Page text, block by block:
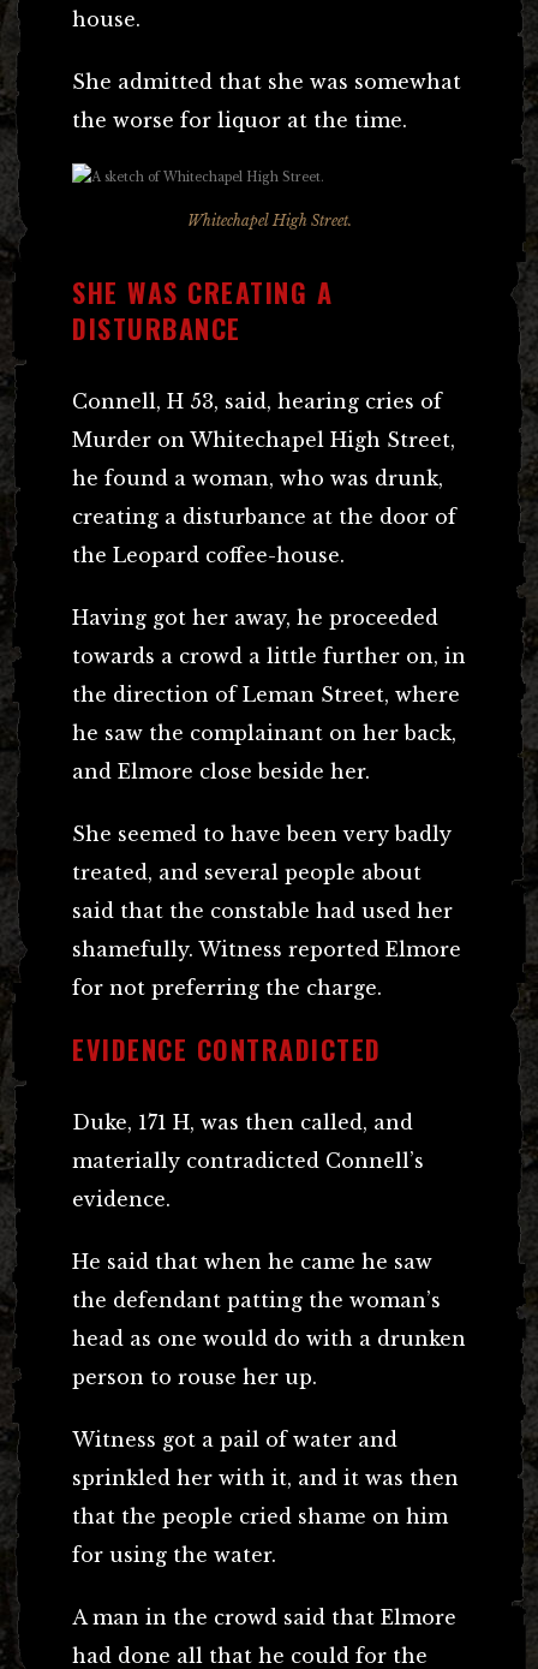
house.
She admitted that she was somewhat
the worse for liquor at the time.
Whitechapel High Street.
SHE WAS CREATING A
DISTURBANCE
Connell, H 53, said, hearing cries of
Murder on Whitechapel High Street,
he found a woman, who was drunk,
creating a disturbance at the door of
the Leopard coffee-house.
Having got her away, he proceeded
towards a crowd a little further on, in
the direction of Leman Street, where
he saw the complainant on her back,
and Elmore close beside her.
She seemed to have been very badly
treated, and several people about
said that the constable had used her
shamefully. Witness reported Elmore
for not preferring the charge.
EVIDENCE CONTRADICTED
Duke, 171 H, was then called, and
materially contradicted Connell’s
evidence.
He said that when he came he saw
the defendant patting the woman’s
head as one would do with a drunken
person to rouse her up.
Witness got a pail of water and
sprinkled her with it, and it was then
that the people cried shame on him
for using the water.
A man in the crowd said that Elmore
had done all that he could for the